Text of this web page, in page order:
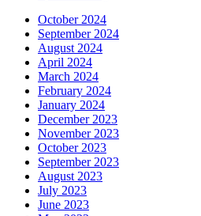
October 2024
September 2024
August 2024
April 2024
March 2024
February 2024
January 2024
December 2023
November 2023
October 2023
September 2023
August 2023
July 2023
June 2023